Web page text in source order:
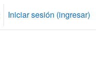
Iniciar sesión (ingresar)